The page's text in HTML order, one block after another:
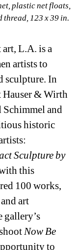
plastic net floats,
thread, 123 x 39 in.
L.A. is a
artists to
sculpture. In
& Wirth
Schimmel and
historic
Sculpture by
this
100 works,
art
gallery’s
Now Be
to